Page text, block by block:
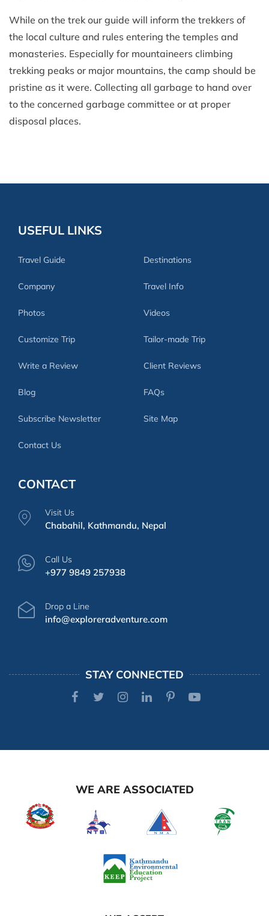
While on the trek our guide will inform the trekkers of
the local culture and rules entering the temples and
monasteries. Especially for mountaineers climbing
trekking peaks or major mountains, the camp should be
pristine as it were. Collecting all garbage to hand over
to the concerned garbage committee or at proper
disposal places.
USEFUL LINKS
Travel Guide Destinations
Company Travel Info
Photos Videos
Customize Trip Tailor-made Trip
Write a Review Client Reviews
Blog FAQs
Subscribe Newsletter Site Map
Contact Us
CONTACT
Visit Us
Chabahil, Kathmandu, Nepal
Call Us
+977 9849 257938
Drop a Line
info@exploreradventure.com
STAY CONNECTED
WE ARE ASSOCIATED